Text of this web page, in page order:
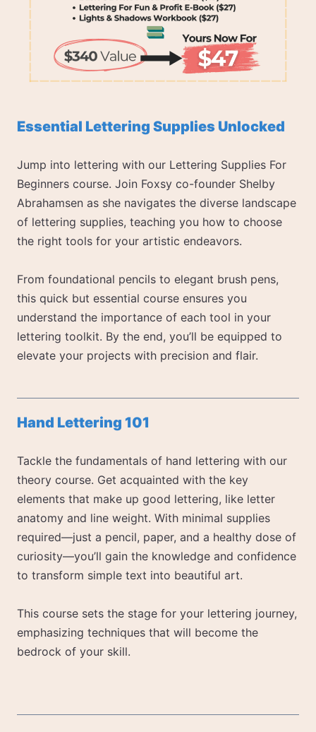
Essential Lettering Supplies Unlocked
Jump into lettering with our Lettering Supplies For
Beginners course. Join Foxsy co-founder Shelby
Abrahamsen as she navigates the diverse landscape
of lettering supplies, teaching you how to choose
the right tools for your artistic endeavors.
From foundational pencils to elegant brush pens,
this quick but essential course ensures you
understand the importance of each tool in your
lettering toolkit. By the end, you’ll be equipped to
elevate your projects with precision and flair.
Hand Lettering 101
Tackle the fundamentals of hand lettering with our
theory course. Get acquainted with the key
elements that make up good lettering, like letter
anatomy and line weight. With minimal supplies
required—just a pencil, paper, and a healthy dose of
curiosity—you’ll gain the knowledge and confidence
to transform simple text into beautiful art.
This course sets the stage for your lettering journey,
emphasizing techniques that will become the
bedrock of your skill.